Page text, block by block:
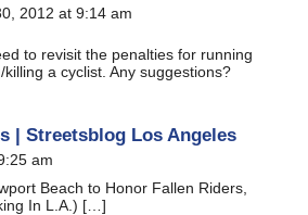
2012 at 9:14 am
to revisit the penalties for running
a cyclist. Any suggestions?
| Streetsblog Los Angeles
am
Beach to Honor Fallen Riders,
In L.A.) […]